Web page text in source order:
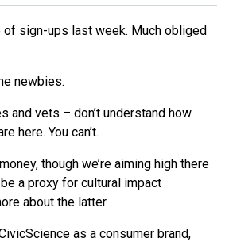
of sign-ups last week. Much obliged
newbies.
and vets – don’t understand how
here. You can’t.
though we’re aiming high there
a proxy for cultural impact
about the latter.
as a consumer brand,